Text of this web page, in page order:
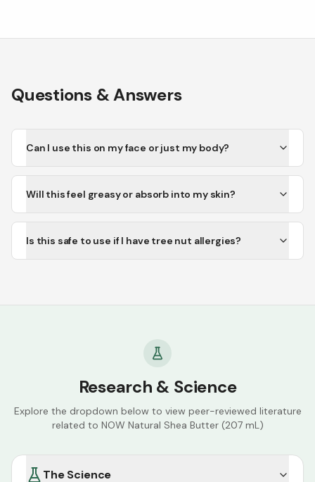
Questions & Answers
Can I use this on my face or just my body?
Will this feel greasy or absorb into my skin?
Is this safe to use if I have tree nut allergies?
Research & Science
Explore the dropdown below to view peer-reviewed literature
related to NOW Natural Shea Butter (207 mL)
The Science